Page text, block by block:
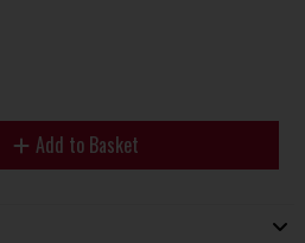
Add to Basket